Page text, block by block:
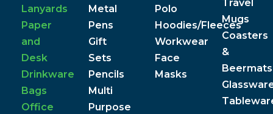
Lanyards
Paper
and
Desk
Drinkware
Bags
Office
Metal
Pens
Gift
Sets
Pencils
Multi
Purpose
Polo
Hoodies/Fleeces
Workwear
Face
Masks
Travel
Mugs
Coasters
&
Beermats